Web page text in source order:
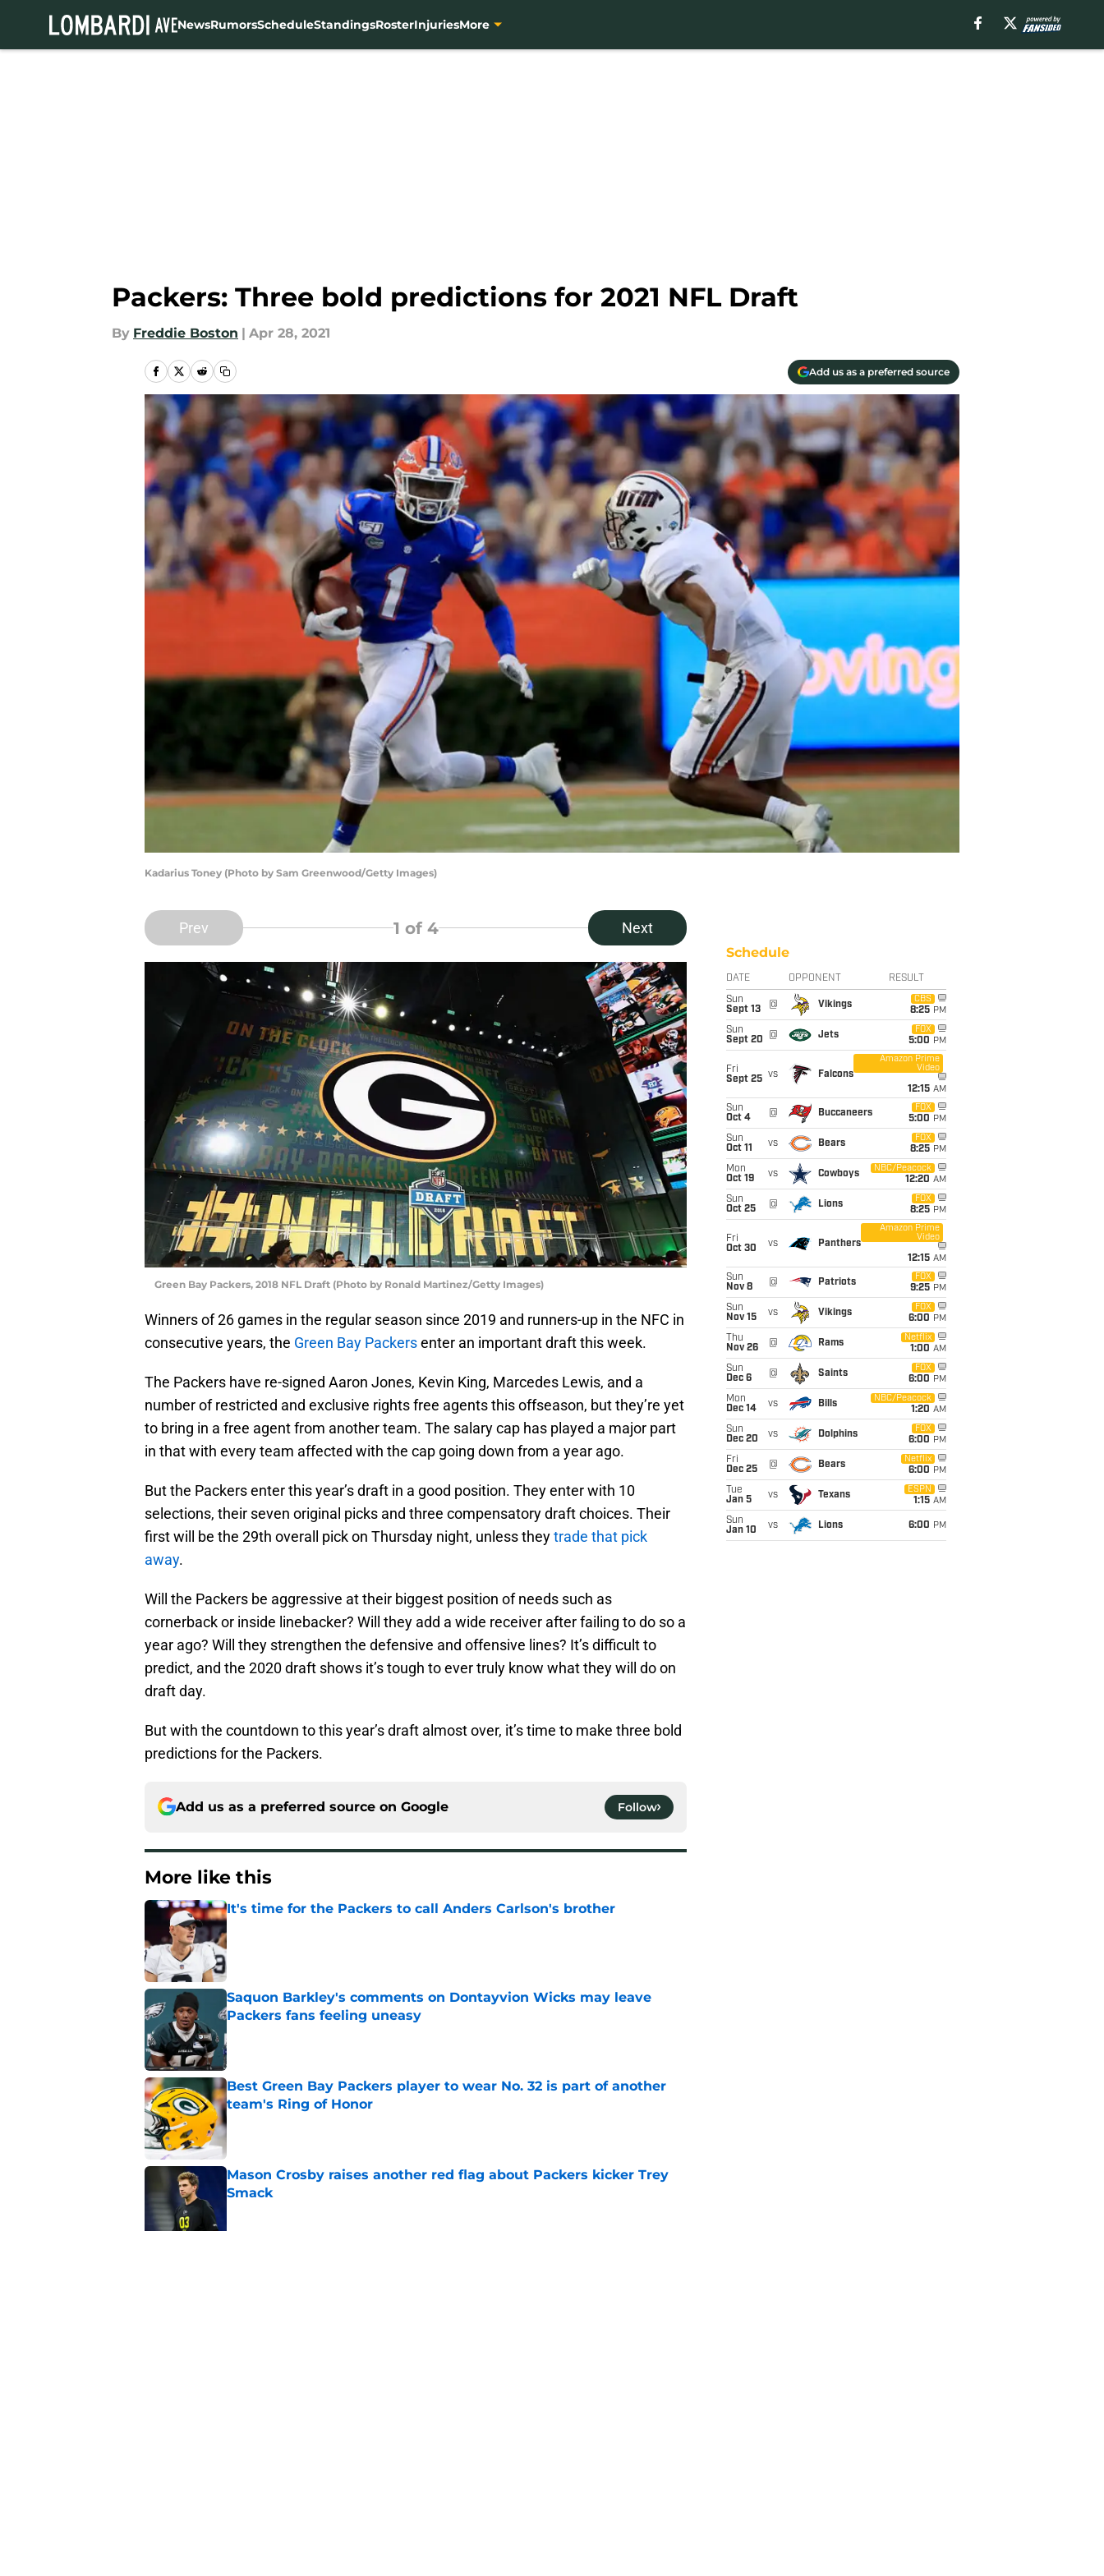
NewsRumorsScheduleStandingsRosterInjuriesMore
Packers: Three bold predictions for 2021 NFL Draft
By Freddie Boston | Apr 28, 2021
Add us as a preferred source
Kadarius Toney (Photo by Sam Greenwood/Getty Images)
Prev 1 of 4 Next
Green Bay Packers, 2018 NFL Draft (Photo by Ronald Martinez/Getty Images)
Winners of 26 games in the regular season since 2019 and runners-up in the NFC in
consecutive years, the Green Bay Packersenter an important draft this week.
The Packers have re-signed Aaron Jones, Kevin King, Marcedes Lewis, and a
number of restricted and exclusive rights free agents this offseason, but they’re yet
to bring in a free agent from another team. The salary cap has played a major part
in that with every team affected with the cap going down from a year ago.
But the Packers enter this year’s draft in a good position. They enter with 10
selections, their seven original picks and three compensatory draft choices. Their
first will be the 29th overall pick on Thursday night, unless theytrade that pick
away.
Will the Packers be aggressive at their biggest position of needs such as
cornerback or inside linebacker? Will they add a wide receiver after failing to do so a
year ago? Will they strengthen the defensive and offensive lines? It’s difficult to
predict, and the 2020 draft shows it’s tough to ever truly know what they will do on
draft day.
But with the countdown to this year’s draft almost over, it’s time to make three bold
predictions for the Packers.
Add us as a preferred source on Google Follow
More like this
It's time for the Packers to call Anders Carlson's brother
Published by on Invalid Date
Saquon Barkley's comments on Dontayvion Wicks may leave
Packers fans feeling uneasy
Published by on Invalid Date
Best Green Bay Packers player to wear No. 32 is part of another
team's Ring of Honor
Published by on Invalid Date
Mason Crosby raises another red flag about Packers kicker Trey
Smack
Schedule
DATE OPPONENT RESULT
Sun
Sept 13
@ Vikings
CBS
8:25 PM
Sun
Sept 20
@ Jets
FOX
5:00 PM
Fri
Sept 25 vs Falcons
Amazon Prime
Video
12:15 AM
Sun
Oct 4
@ Buccaneers
FOX
5:00 PM
Sun
Oct 11
vs Bears
FOX
8:25 PM
Mon
Oct 19
vs Cowboys
NBC/Peacock
12:20 AM
Sun
Oct 25
@ Lions
FOX
8:25 PM
Fri
Oct 30
vs Panthers
Amazon Prime
Video
12:15 AM
Sun
Nov 8
@ Patriots
FOX
9:25 PM
Sun
Nov 15
vs Vikings
FOX
6:00 PM
Thu
Nov 26
@ Rams
Netflix
1:00 AM
Sun
Dec 6
@ Saints
FOX
6:00 PM
Mon
Dec 14
vs Bills
NBC/Peacock
1:20 AM
Sun
Dec 20
vs Dolphins
FOX
6:00 PM
Fri
Dec 25
@ Bears
Netflix
6:00 PM
Tue
Jan 5
vs Texans
ESPN
1:15 AM
Sun
Jan 10
vs Lions 6:00 PM